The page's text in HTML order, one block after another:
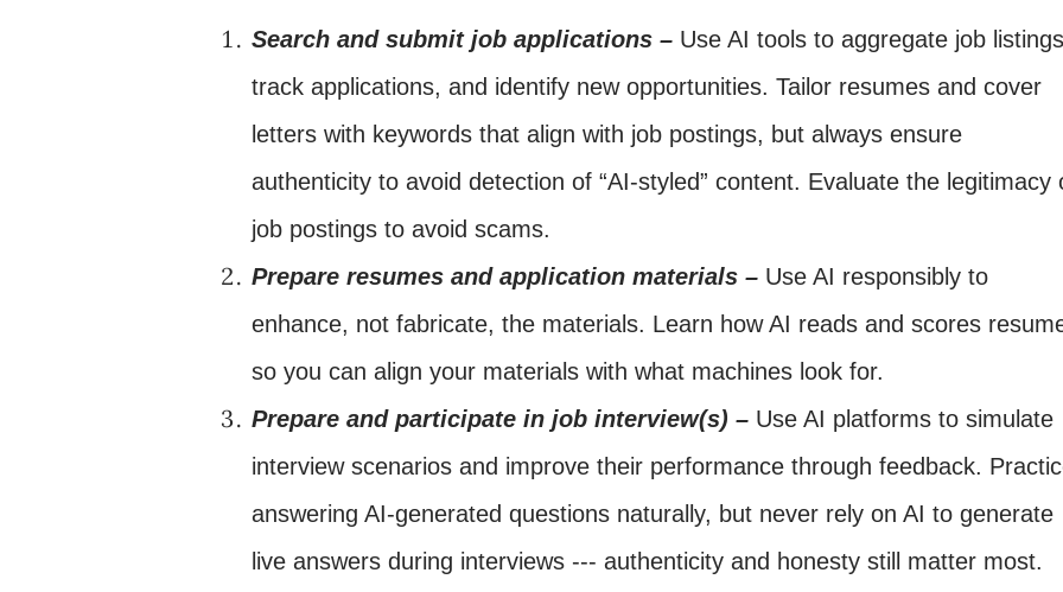
Search and submit job applications – Use AI tools to aggregate job
track applications, and identify new opportunities. Tailor resumes and cover
letters with keywords that align with job postings, but always ensure
authenticity to avoid detection of “AI-styled” content. Evaluate the legitimacy
job postings to avoid scams.
Prepare resumes and application materials – Use AI responsibly to
enhance, not fabricate, the materials. Learn how AI reads and scores
so you can align your materials with what machines look for.
Prepare and participate in job interview(s) – Use AI platforms to simulate
interview scenarios and improve their performance through feedback.
answering AI-generated questions naturally, but never rely on AI to generate
live answers during interviews --- authenticity and honesty still matter most.